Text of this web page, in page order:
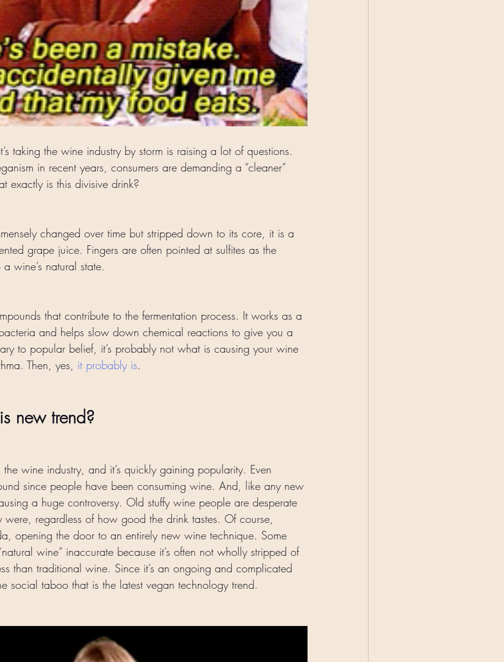
taking the wine industry by storm is raising a lot of questions.
in recent years, consumers are demanding a “cleaner”
exactly is this divisive drink?
changed over time but stripped down to its core, it is a
grape juice. Fingers are often pointed at sulfites as the
wine’s natural state.
that contribute to the fermentation process. It works as a
and helps slow down chemical reactions to give you a
to popular belief, it’s probably not what is causing your wine
Then, yes, it probably is.
new trend?
wine industry, and it’s quickly gaining popularity. Even
since people have been consuming wine. And, like any new
a huge controversy. Old stuffy wine people are desperate
regardless of how good the drink tastes. Of course,
opening the door to an entirely new wine technique. Some
wine” inaccurate because it’s often not wholly stripped of
than traditional wine. Since it’s an ongoing and complicated
social taboo that is the latest vegan technology trend.